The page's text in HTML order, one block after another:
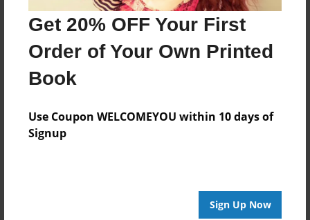
Get 20% OFF Your First
Order of Your Own Printed
Book
Use Coupon WELCOMEYOU within 10 days of
Signup
Sign Up Now
Published
Dec-19-2018
Format
9"x7" - Hardcover w/Glossy Laminate - Premium
Photo Book
Photobook